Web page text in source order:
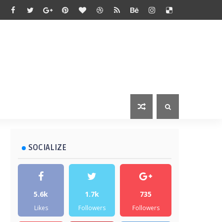
SOCIALIZE
5.6k
Likes
1.7k
Followers
735
Followers